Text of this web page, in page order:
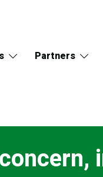
Partners